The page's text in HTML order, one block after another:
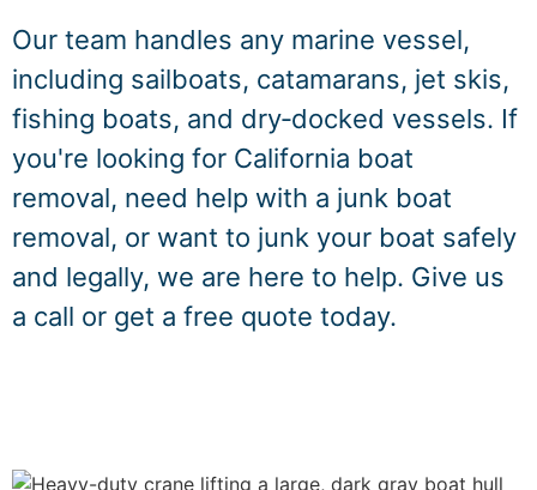
Our team handles any marine vessel,
including sailboats, catamarans, jet skis,
fishing boats, and dry‑docked vessels. If
you're looking for California boat
removal, need help with a junk boat
removal, or want to junk your boat safely
and legally, we are here to help. Give us
a call or get a free quote today.